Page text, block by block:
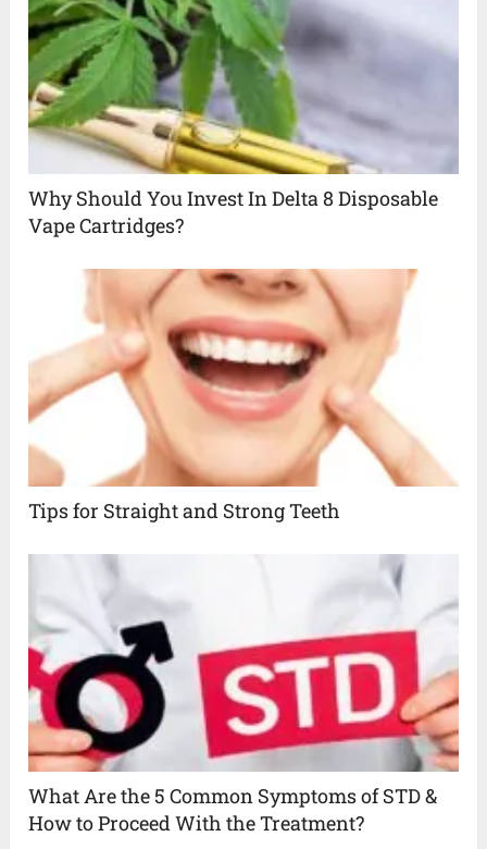
Why Should You Invest In Delta 8 Disposable
Vape Cartridges?
Tips for Straight and Strong Teeth
What Are the 5 Common Symptoms of STD &
How to Proceed With the Treatment?